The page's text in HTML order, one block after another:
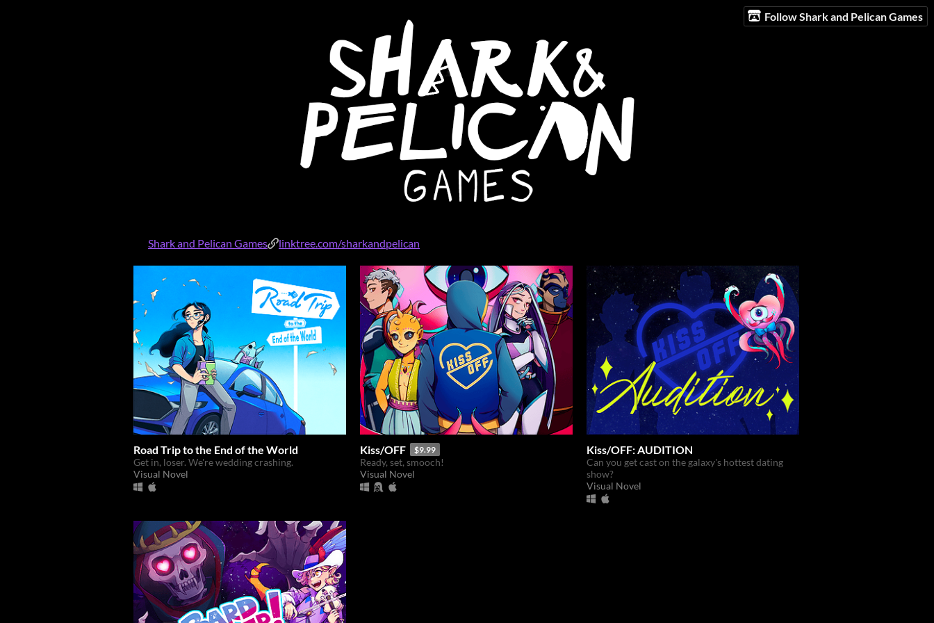
Follow Shark and Pelican Games
Shark and Pelican Games linktree.com/sharkandpelican
Road Trip to the End of the World
Get in, loser. We're wedding crashing.
Visual Novel
Kiss/OFF $9.99
Ready, set, smooch!
Visual Novel
Kiss/OFF: AUDITION
Can you get cast on the galaxy's hottest dating
show?
Visual Novel